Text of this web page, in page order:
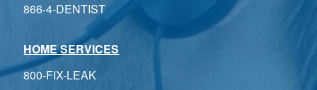
866-4-DENTIST
HOME SERVICES
800-FIX-LEAK